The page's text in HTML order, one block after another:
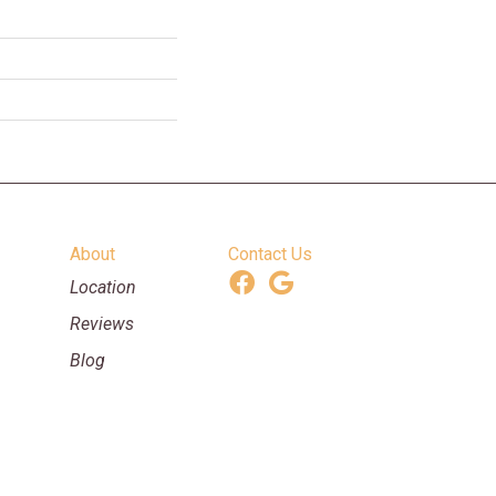
About
Location
Reviews
Blog
Contact Us